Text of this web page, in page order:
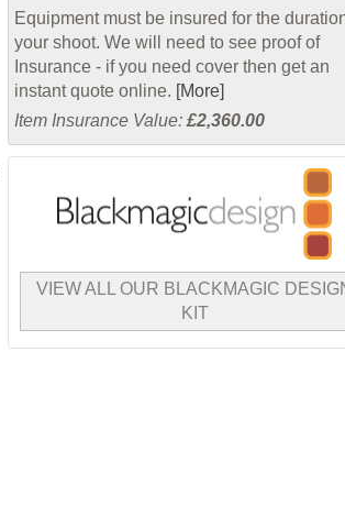
Equipment must be insured for the
your shoot. We will need to see proof of
Insurance - if you need cover then get an
instant quote online. [More]
Item Insurance Value: £2,360.00
VIEW ALL OUR BLACKMAGIC
KIT